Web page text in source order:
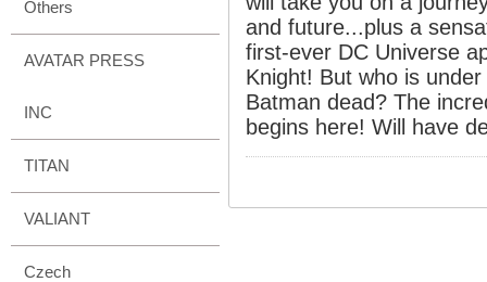
Others
AVATAR PRESS
INC
TITAN
VALIANT
Czech
and future...plus a
first-ever DC Universe
Knight! But who is
Batman dead? The
begins here! Will have